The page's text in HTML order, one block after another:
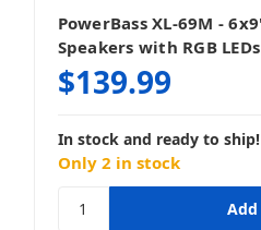
PowerBass XL-69M -
Speakers with RGB
$139.99
In stock and ready to ship!
Only 2 in stock